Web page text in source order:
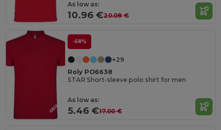
As low as:
10.96 €20.08 €
-68%
+29
Roly PO6638
STAR Short-sleeve polo shirt for men
As low as:
5.46 €17.00 €